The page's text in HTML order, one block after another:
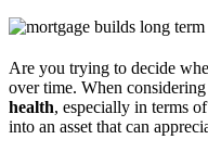
Are you trying to decide
over time. When considering
health, especially in terms of
into an asset that can